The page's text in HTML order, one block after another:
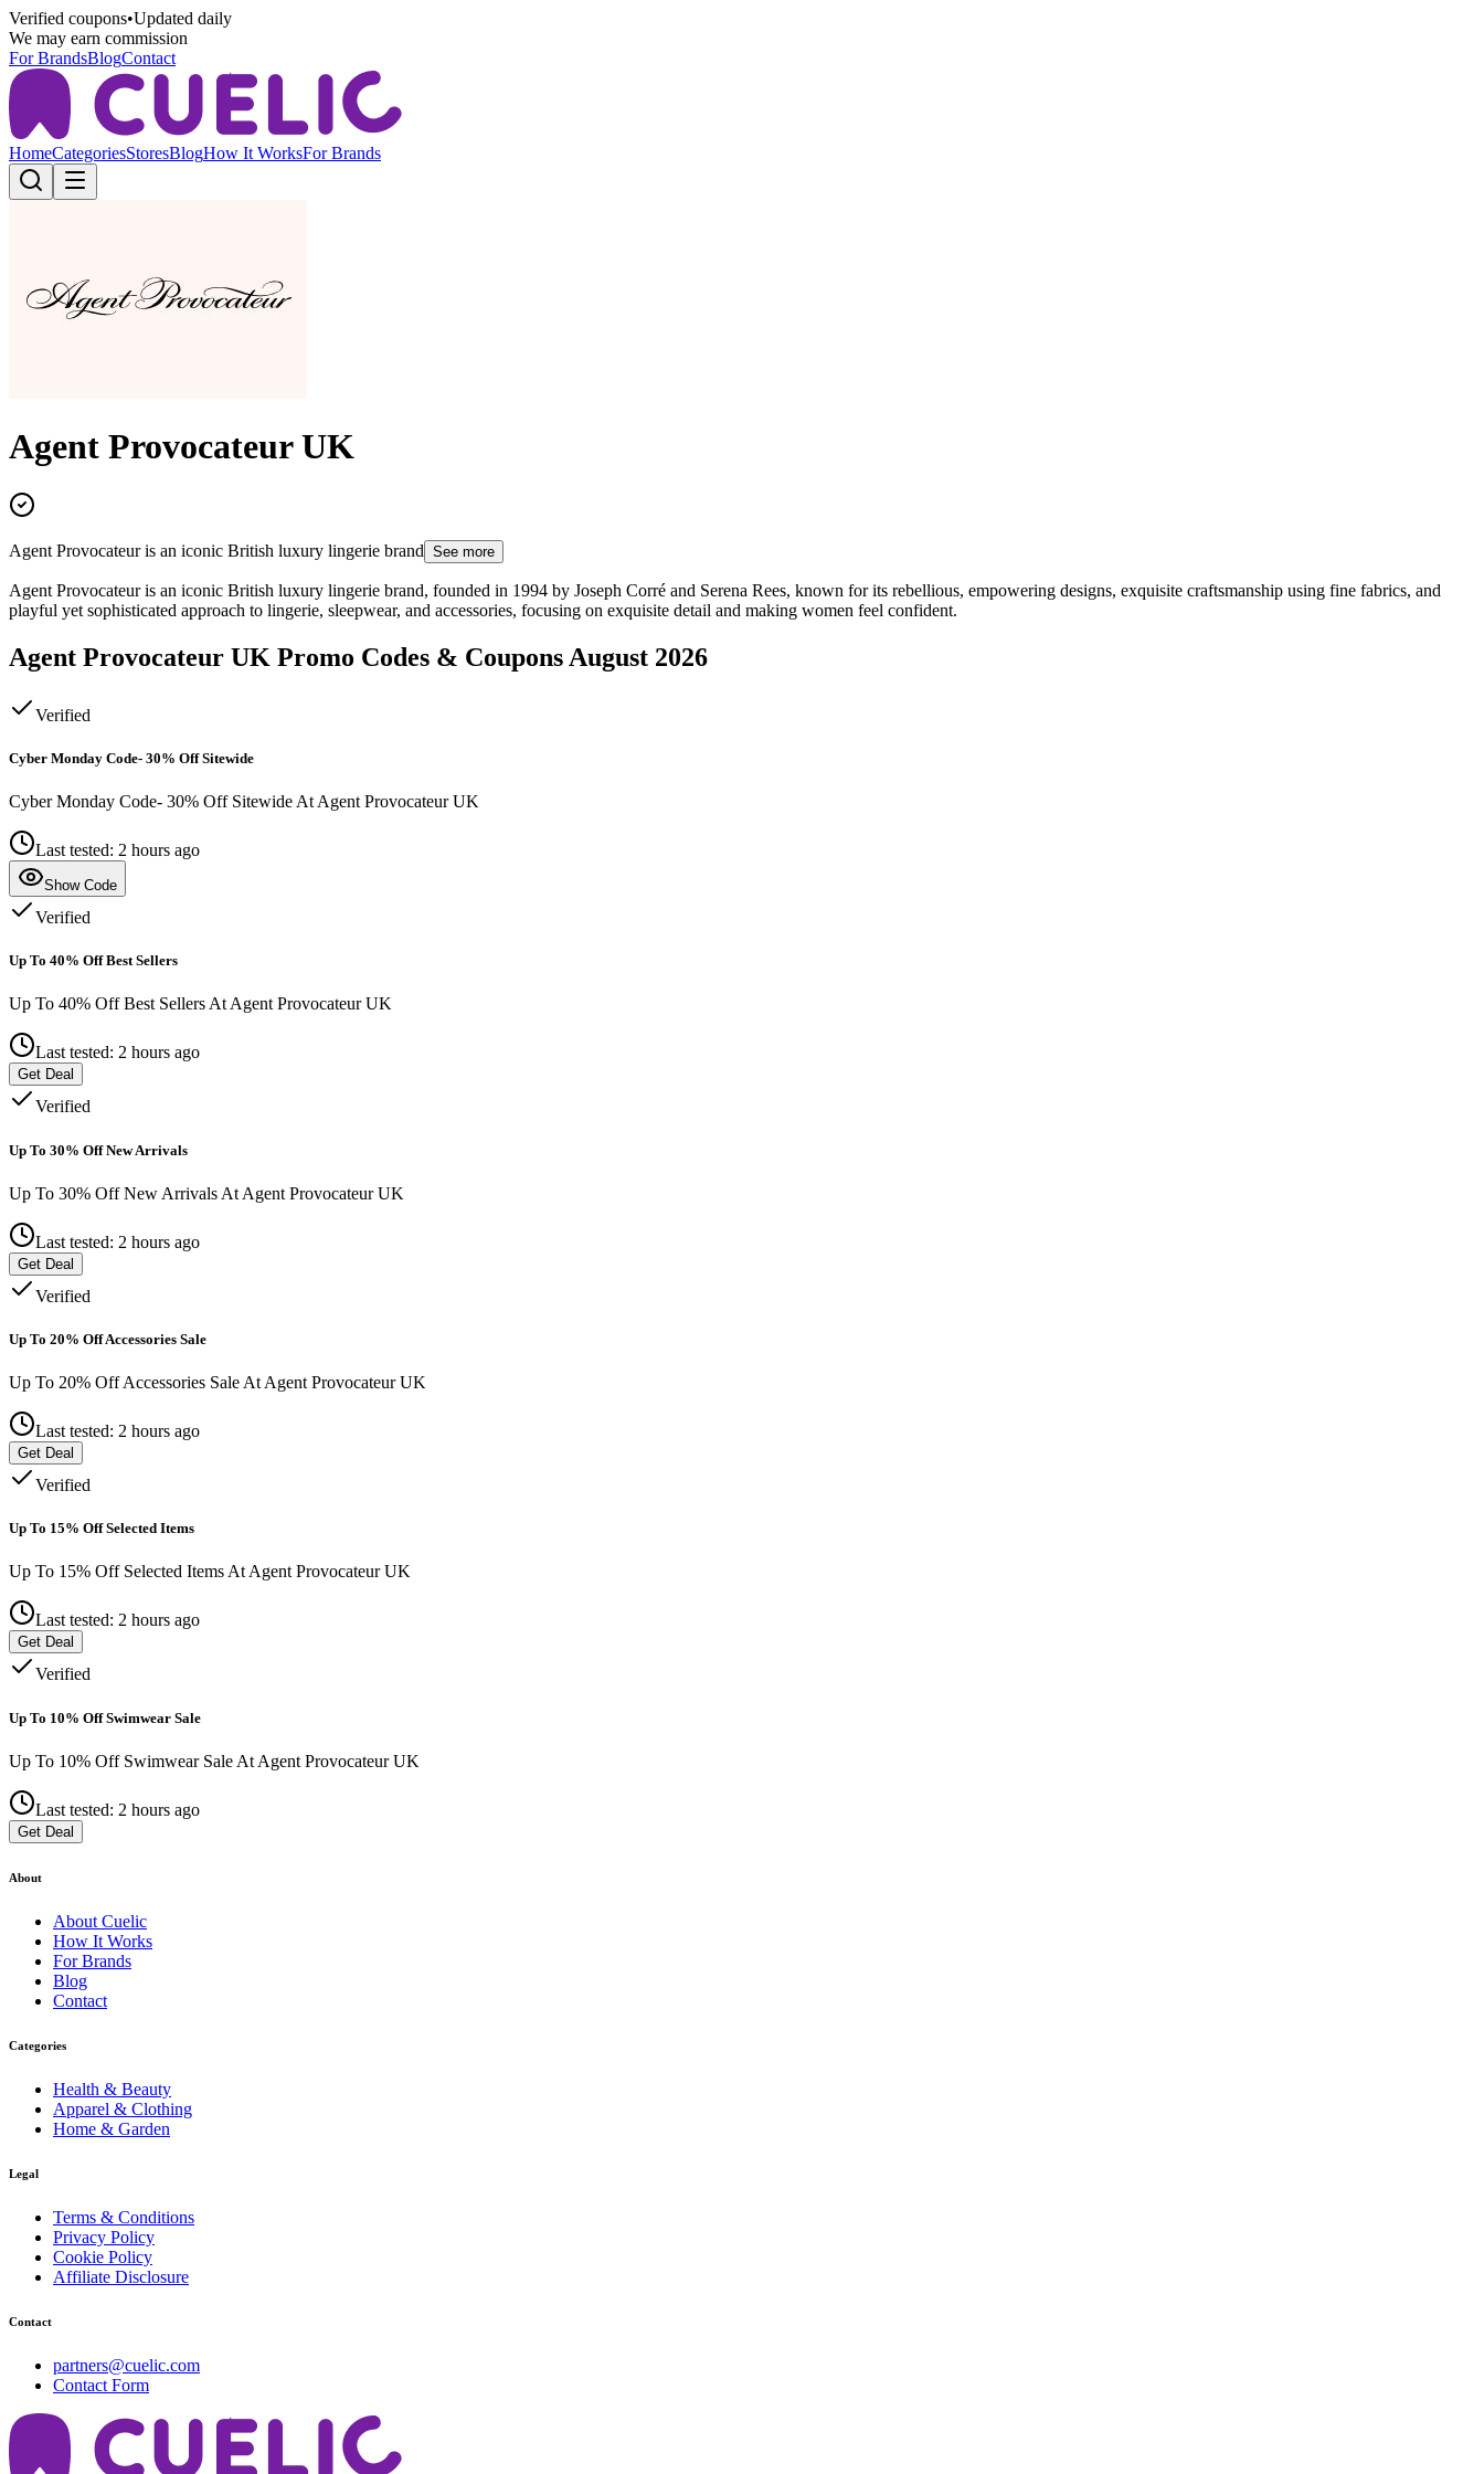
Verified coupons•Updated daily
We may earn commission
For BrandsBlogContact
HomeCategoriesStoresBlogHow It WorksFor Brands
Agent Provocateur UK
Agent Provocateur is an iconic British luxury lingerie brand See more
Agent Provocateur is an iconic British luxury lingerie brand, founded in 1994 by Joseph Corré and Serena Rees, known for its rebellious, empowering designs, exquisite craftsmanship using fine fabrics, and
playful yet sophisticated approach to lingerie, sleepwear, and accessories, focusing on exquisite detail and making women feel confident.
Agent Provocateur UK Promo Codes & Coupons August 2026
Verified
Cyber Monday Code- 30% Off Sitewide
Cyber Monday Code- 30% Off Sitewide At Agent Provocateur UK
Last tested: 2 hours ago
Show Code
Verified
Up To 40% Off Best Sellers
Up To 40% Off Best Sellers At Agent Provocateur UK
Last tested: 2 hours ago
Get Deal
Verified
Up To 30% Off New Arrivals
Up To 30% Off New Arrivals At Agent Provocateur UK
Last tested: 2 hours ago
Get Deal
Verified
Up To 20% Off Accessories Sale
Up To 20% Off Accessories Sale At Agent Provocateur UK
Last tested: 2 hours ago
Get Deal
Verified
Up To 15% Off Selected Items
Up To 15% Off Selected Items At Agent Provocateur UK
Last tested: 2 hours ago
Get Deal
Verified
Up To 10% Off Swimwear Sale
Up To 10% Off Swimwear Sale At Agent Provocateur UK
Last tested: 2 hours ago
Get Deal
About
About Cuelic
How It Works
For Brands
Blog
Contact
Categories
Health & Beauty
Apparel & Clothing
Home & Garden
Legal
Terms & Conditions
Privacy Policy
Cookie Policy
Affiliate Disclosure
Contact
partners@cuelic.com
Contact Form